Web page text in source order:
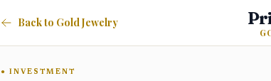
Back to Gold Jewelry
INVESTMENT